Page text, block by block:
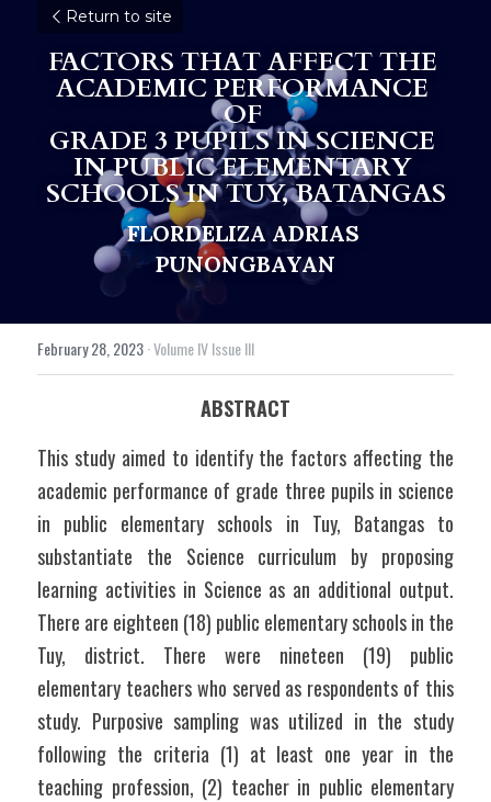
Return to site
FACTORS THAT AFFECT THE
ACADEMIC PERFORMANCE
OF
GRADE 3 PUPILS IN SCIENCE
IN PUBLIC ELEMENTARY
SCHOOLS IN TUY, BATANGAS
FLORDELIZA ADRIAS
PUNONGBAYAN
February 28, 2023·Volume IV Issue III
ABSTRACT
This study aimed to identify the factors affecting the
academic performance of grade three pupils in science
in public elementary schools in Tuy, Batangas to
substantiate the Science curriculum by proposing
learning activities in Science as an additional output.
There are eighteen (18) public elementary schools in the
Tuy, district. There were nineteen (19) public
elementary teachers who served as respondents of this
study. Purposive sampling was utilized in the study
following the criteria (1) at least one year in the
teaching profession, (2) teacher in public elementary